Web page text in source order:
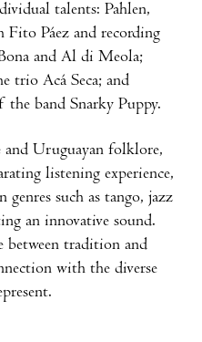
talents: Pahlen,
Páez and recording
and Al di Meola;
trio Acá Seca; and
band Snarky Puppy.
Uruguayan folklore,
listening experience,
genres such as tango, jazz
an innovative sound.
between tradition and
with the diverse